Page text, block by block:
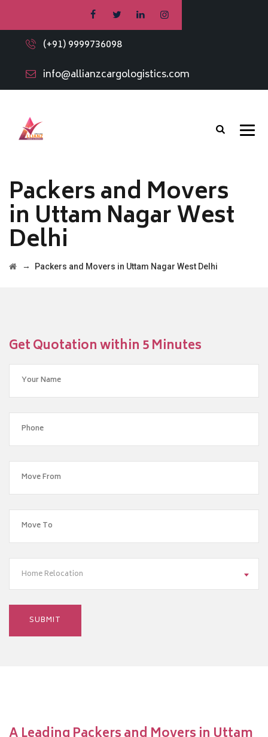
(+91) 9999736098
info@allianzcargologistics.com
Packers and Movers
in Uttam Nagar West
Delhi
→ Packers and Movers in Uttam Nagar West Delhi
Get Quotation within 5 Minutes
Home Relocation